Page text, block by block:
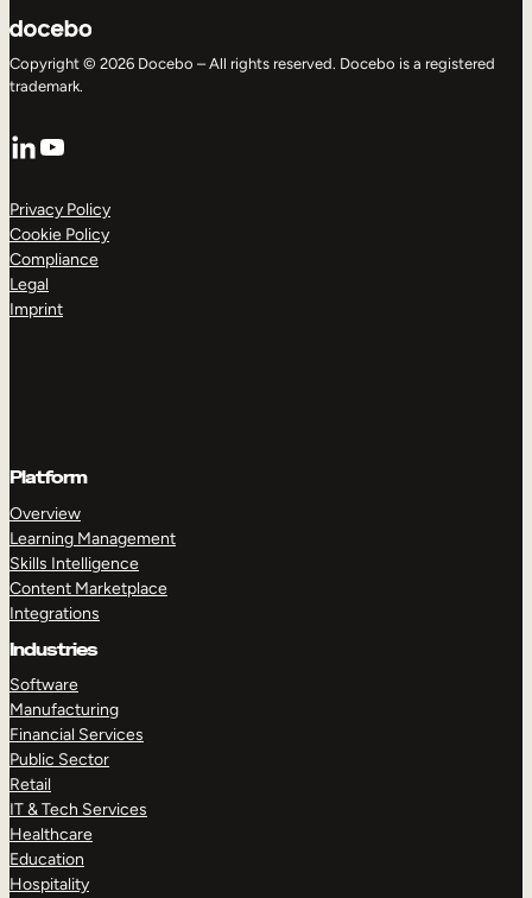
Copyright © 2026 Docebo – All rights reserved. Docebo is a registered
trademark.
LinkedIn
YouTube
Privacy Policy
Cookie Policy
Compliance
Legal
Imprint
Platform
Overview
Learning Management
Skills Intelligence
Content Marketplace
Integrations
Industries
Software
Manufacturing
Financial Services
Public Sector
Retail
IT & Tech Services
Healthcare
Education
Hospitality